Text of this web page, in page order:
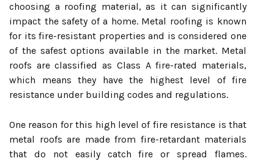
choosing a roofing material, as it can significantly
impact the safety of a home. Metal roofing is known
for its fire-resistant properties and is considered one
of the safest options available in the market. Metal
roofs are classified as Class A fire-rated materials,
which means they have the highest level of fire
resistance under building codes and regulations.
One reason for this high level of fire resistance is that
metal roofs are made from fire-retardant materials
that do not easily catch fire or spread flames.